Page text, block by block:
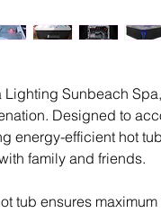
Sunbeach
Designed to
energy-efficient hot
family and friends.
tub ensures